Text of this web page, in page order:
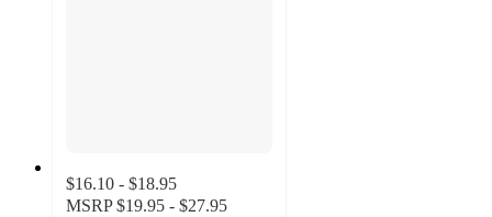
$16.10 - $18.95
MSRP $19.95 - $27.95